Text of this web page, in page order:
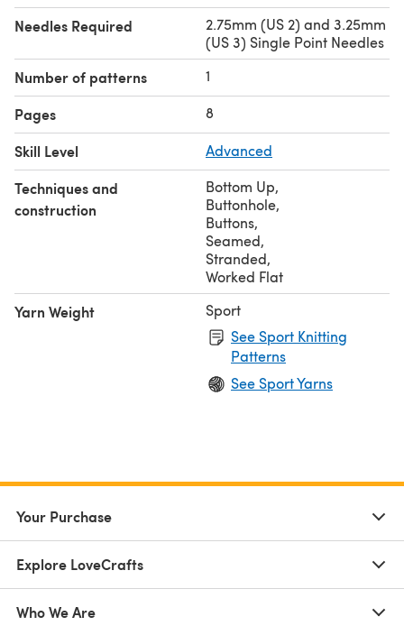
Needles Required
2.75mm (US 2) and 3.25mm
(US 3) Single Point Needles
Number of patterns 1
Pages 8
Skill Level Advanced
Techniques and
construction
Bottom Up,
Buttonhole,
Buttons,
Seamed,
Stranded,
Worked Flat
Yarn Weight
Sport
See Sport Knitting
Patterns
See Sport Yarns
Your Purchase
Explore LoveCrafts
Who We Are